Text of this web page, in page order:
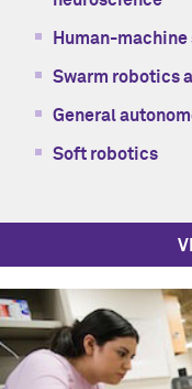
Human-machine
Swarm robotics
General
Soft robotics